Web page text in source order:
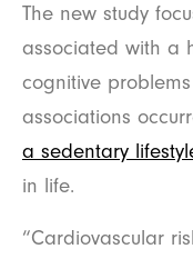
The new study
associated with a
cognitive
associations
a sedentary
in life.
“Cardiovascular